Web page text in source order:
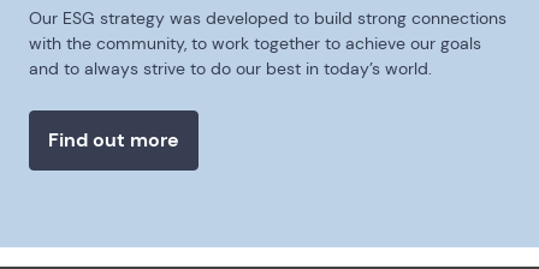
Our ESG strategy was developed to build strong connections
with the community, to work together to achieve our goals
and to always strive to do our best in today’s world.
Find out more